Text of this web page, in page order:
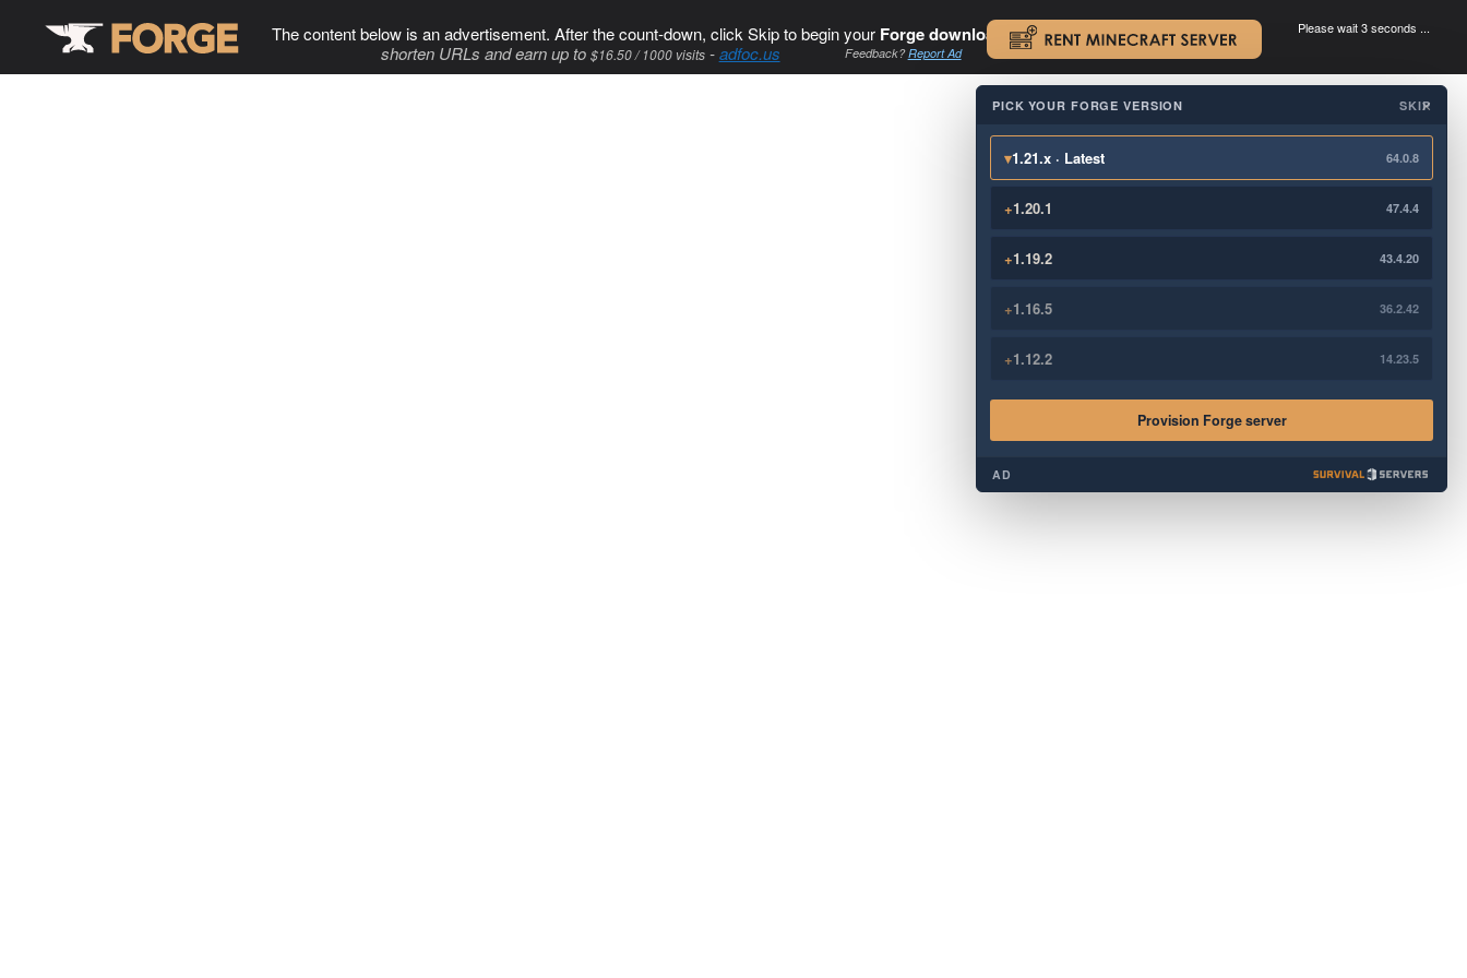
The content below is an advertisement. After the count-down, click Skip to begin your Forge download. .
shorten URLs and earn up to $16.50 / 1000 visits-adfoc.us Feedback?Report Ad
Please wait 3 seconds ...
×
PICK YOUR FORGE VERSION SKIP
▾1.21.x · Latest 64.0.8
+1.20.1 47.4.4
+1.19.2 43.4.20
+1.16.5 36.2.42
+1.12.2 14.23.5
Provision Forge server
AD